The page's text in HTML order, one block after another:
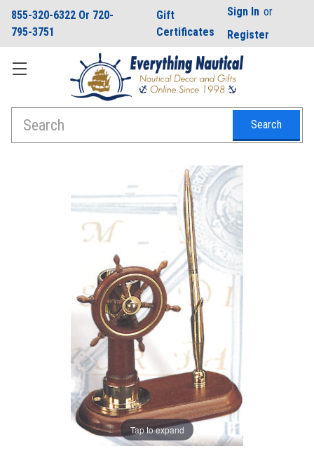
855-320-6322 Or 720-
795-3751
Gift
Certificates
Sign In or
Register
Tap to expand